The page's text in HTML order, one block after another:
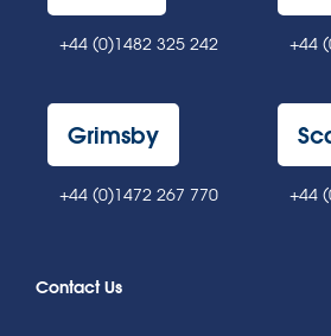
+44 (0)1482 325 242 +44
Grimsby
+44 (0)1472 267 770 +44
Contact Us